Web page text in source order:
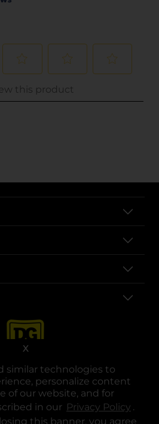
similar technologies to
personalize content
of our website, and for
in our Privacy Policy .
this banner, you agree
X
in a new tab
opens in a new tab
opens in a new tab
opens in a new tab
opens in a new tab
opens in a new tab